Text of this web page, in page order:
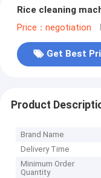
Rice cleaning
Price：negotiation
Get Best
Product
Brand Name
Delivery Time
Minimum Order
Quantity